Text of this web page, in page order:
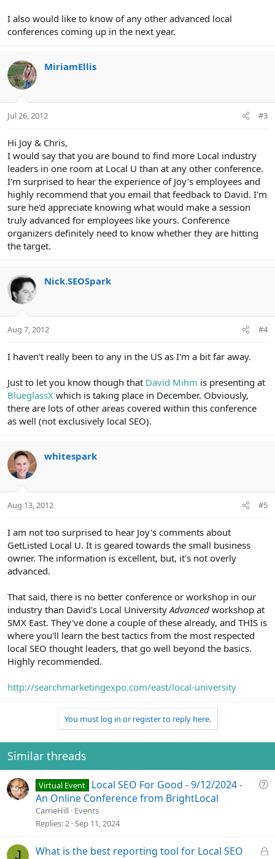
I also would like to know of any other advanced local
conferences coming up in the next year.
MiriamEllis
Jul 26, 2012 #3
Hi Joy & Chris,
I would say that you are bound to find more Local industry
leaders in one room at Local U than at any other conference.
I'm surprised to hear the experience of Joy's employees and
highly recommend that you email that feedback to David. I'm
sure he'd appreciate knowing what would make a session
truly advanced for employees like yours. Conference
organizers definitely need to know whether they are hitting
the target.
Nick.SEOSpark
Aug 7, 2012 #4
I haven't really been to any in the US as I'm a bit far away.
Just to let you know though that David Mihm is presenting at
BlueglassX which is taking place in December. Obviously,
there are lots of other areas covered within this conference
as well (not exclusively local SEO).
whitespark
Aug 13, 2012 #5
I am not too surprised to hear Joy's comments about
GetListed Local U. It is geared towards the small business
owner. The information is excellent, but, it's not overly
advanced.
That said, there is no better conference or workshop in our
industry than David's Local University Advanced workshop at
SMX East. They've done a couple of these already, and THIS is
where you'll learn the best tactics from the most respected
local SEO thought leaders, that go well beyond the basics.
Highly recommended.
http://searchmarketingexpo.com/east/local-university
You must log in or register to reply here.
Similar threads
Q
Virtual Event
Local SEO For Good - 9/12/2024 -
An Online Conference from BrightLocal
CarrieHill Events
Replies 2 Sep 11, 2024
J
L
What is the best reporting tool for Local SEO